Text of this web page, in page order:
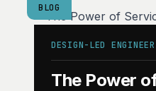
BLOG
DESIGN-LED
The Power